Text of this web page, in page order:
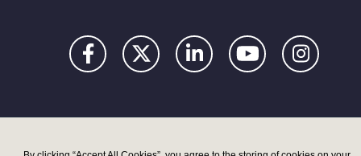
Accessibility
Modern